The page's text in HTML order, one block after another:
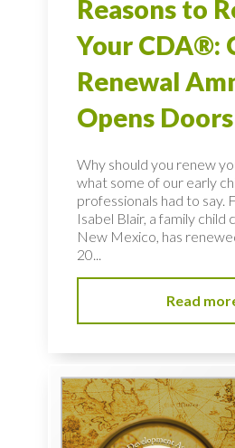
Reasons to
Your CDA®:
Renewal
Opens Doors
Why should you renew
what some of our early
professionals had to say.
Isabel Blair, a family child
New Mexico, has
20...
Read